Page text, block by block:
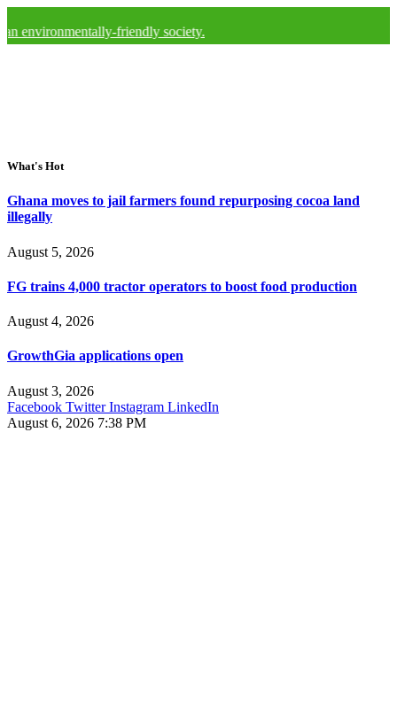
friendly society.
What's Hot
Ghana moves to jail farmers found repurposing cocoa land
illegally
August 5, 2026
FG trains 4,000 tractor operators to boost food production
August 4, 2026
GrowthGia applications open
August 3, 2026
Facebook Twitter Instagram LinkedIn
August 6, 2026 7:38 PM